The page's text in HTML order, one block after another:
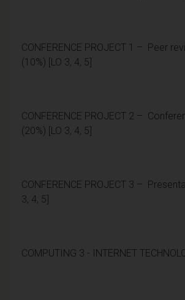
CONFERENCE PROJECT 1 – Peer
(10%) [LO 3, 4, 5]
CONFERENCE PROJECT 2 –
(20%) [LO 3, 4, 5]
CONFERENCE PROJECT 3 –
3, 4, 5]
COMPUTING 3 - INTERNET